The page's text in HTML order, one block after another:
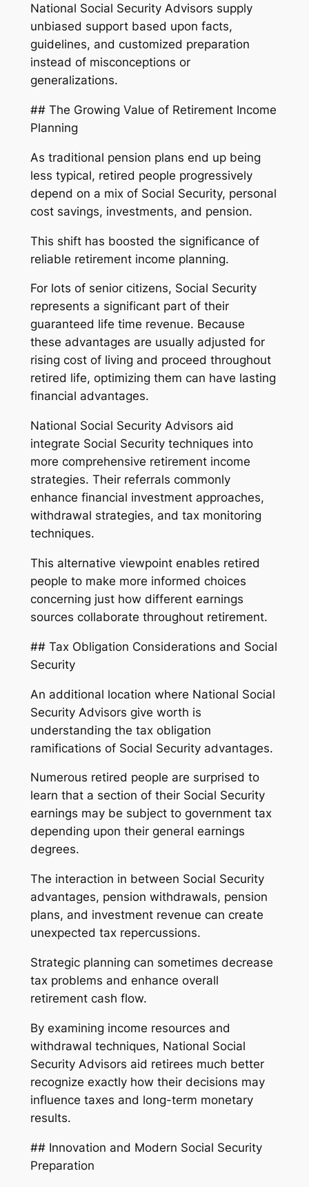
National Social Security Advisors supply
unbiased support based upon facts,
guidelines, and customized preparation
instead of misconceptions or
generalizations.
## The Growing Value of Retirement Income
Planning
As traditional pension plans end up being
less typical, retired people progressively
depend on a mix of Social Security, personal
cost savings, investments, and pension.
This shift has boosted the significance of
reliable retirement income planning.
For lots of senior citizens, Social Security
represents a significant part of their
guaranteed life time revenue. Because
these advantages are usually adjusted for
rising cost of living and proceed throughout
retired life, optimizing them can have lasting
financial advantages.
National Social Security Advisors aid
integrate Social Security techniques into
more comprehensive retirement income
strategies. Their referrals commonly
enhance financial investment approaches,
withdrawal strategies, and tax monitoring
techniques.
This alternative viewpoint enables retired
people to make more informed choices
concerning just how different earnings
sources collaborate throughout retirement.
## Tax Obligation Considerations and Social
Security
An additional location where National Social
Security Advisors give worth is
understanding the tax obligation
ramifications of Social Security advantages.
Numerous retired people are surprised to
learn that a section of their Social Security
earnings may be subject to government tax
depending upon their general earnings
degrees.
The interaction in between Social Security
advantages, pension withdrawals, pension
plans, and investment revenue can create
unexpected tax repercussions.
Strategic planning can sometimes decrease
tax problems and enhance overall
retirement cash flow.
By examining income resources and
withdrawal techniques, National Social
Security Advisors aid retirees much better
recognize exactly how their decisions may
influence taxes and long-term monetary
results.
## Innovation and Modern Social Security
Preparation